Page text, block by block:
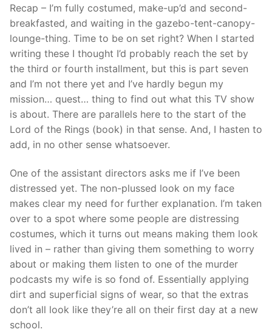
Recap – I’m fully costumed, make-up’d and second-
breakfasted, and waiting in the gazebo-tent-canopy-
lounge-thing. Time to be on set right? When I started
writing these I thought I’d probably reach the set by
the third or fourth installment, but this is part seven
and I’m not there yet and I’ve hardly begun my
mission… quest… thing to find out what this TV show
is about. There are parallels here to the start of the
Lord of the Rings (book) in that sense. And, I hasten to
add, in no other sense whatsoever.
One of the assistant directors asks me if I’ve been
distressed yet. The non-plussed look on my face
makes clear my need for further explanation. I’m taken
over to a spot where some people are distressing
costumes, which it turns out means making them look
lived in – rather than giving them something to worry
about or making them listen to one of the murder
podcasts my wife is so fond of. Essentially applying
dirt and superficial signs of wear, so that the extras
don’t all look like they’re all on their first day at a new
school.